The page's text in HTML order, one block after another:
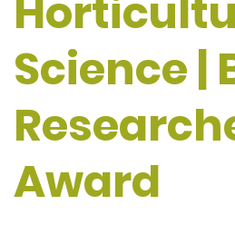
Science |
Award